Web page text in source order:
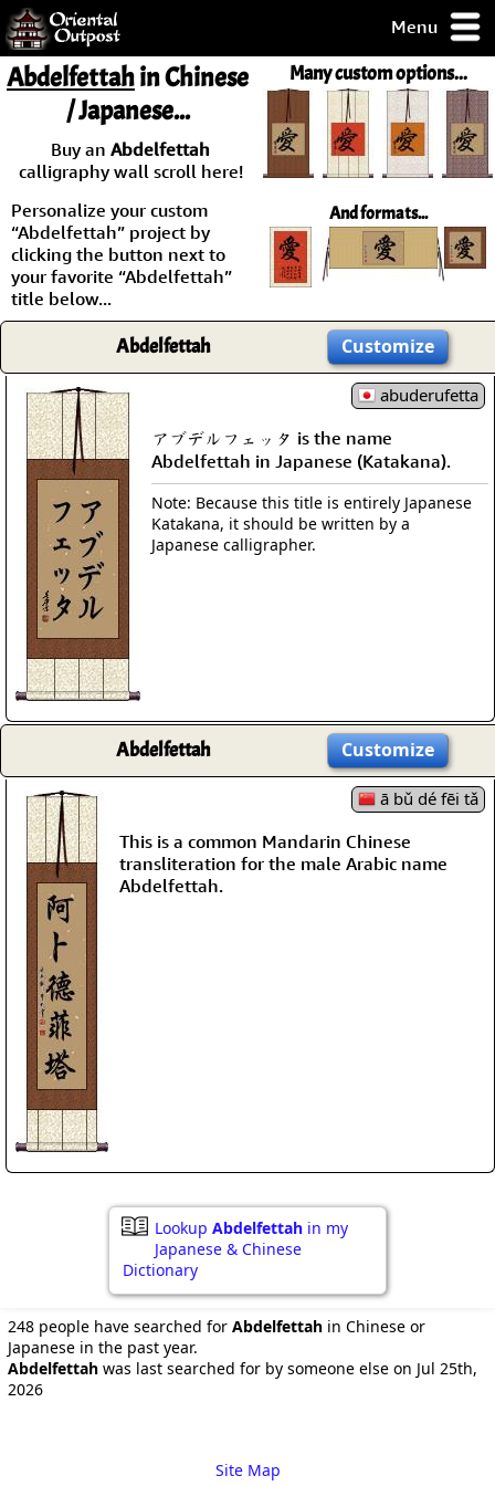
Menu
but you
some of my
Guarantee!
/ Checkout
Many custom options...
And formats...
Abdelfettahin Chinese
/ Japanese...
Buy an Abdelfettah
calligraphy wall scroll here!
Personalize your custom
“Abdelfettah” project by
clicking the button next to
your favorite “Abdelfettah”
title below...
Abdelfettah Customize
abuderufetta
アブデルフェッタ is the name
Abdelfettah in Japanese (Katakana).
Note: Because this title is entirely Japanese
Katakana, it should be written by a
Japanese calligrapher.
Abdelfettah Customize
ā bǔ dé fēi tǎ
This is a common Mandarin Chinese
transliteration for the male Arabic name
Abdelfettah.
Lookup Abdelfettah in my
Japanese & Chinese
Dictionary
248 people have searched for Abdelfettah in Chinese or
Japanese in the past year.
Abdelfettah was last searched for by someone else on Jul 25th,
2026
Site Map